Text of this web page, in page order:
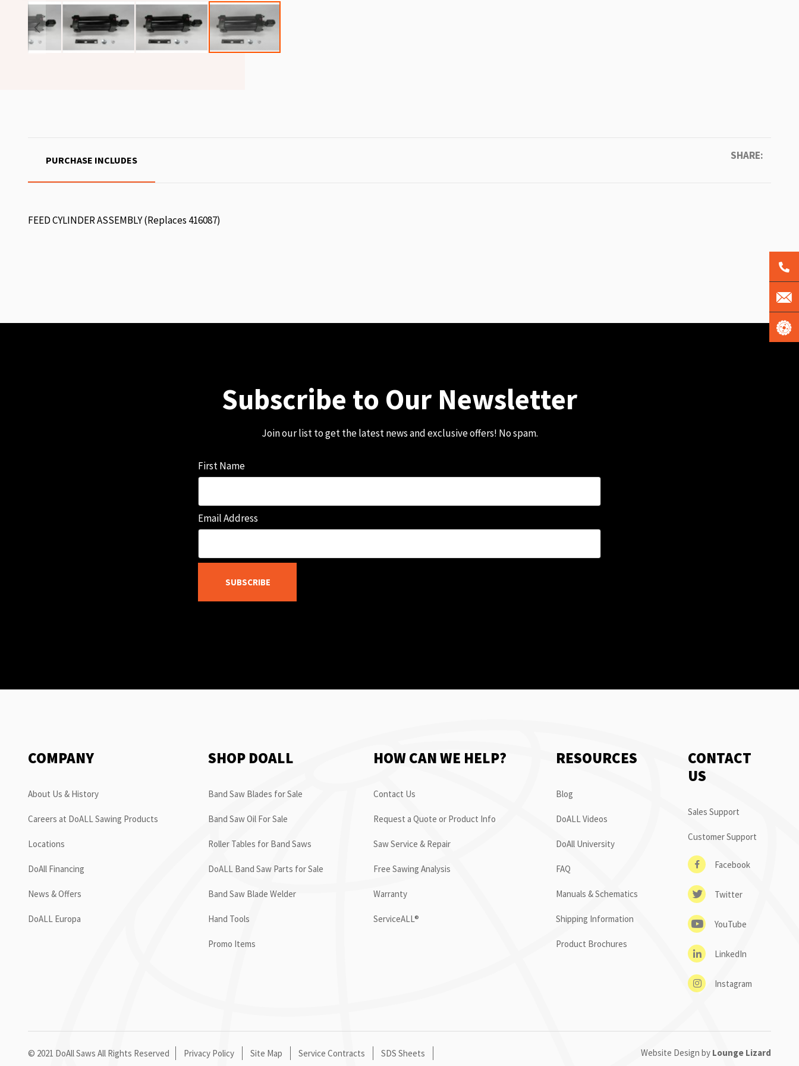
SHARE:
PURCHASE INCLUDES
FEED CYLINDER ASSEMBLY (Replaces 416087)
Subscribe to Our Newsletter
Join our list to get the latest news and exclusive offers! No spam.
First Name
Email Address
SUBSCRIBE
COMPANY
About Us & History
Careers at DoALL Sawing Products
Locations
DoAll Financing
News & Offers
DoALL Europa
SHOP DOALL
Band Saw Blades for Sale
Band Saw Oil For Sale
Roller Tables for Band Saws
DoALL Band Saw Parts for Sale
Band Saw Blade Welder
Hand Tools
Promo Items
HOW CAN WE HELP?
Contact Us
Request a Quote or Product Info
Saw Service & Repair
Free Sawing Analysis
Warranty
ServiceALL®
RESOURCES
Blog
DoALL Videos
DoAll University
FAQ
Manuals & Schematics
Shipping Information
Product Brochures
CONTACT
US
Sales Support
Customer Support
Facebook
Twitter
YouTube
LinkedIn
Instagram
© 2021 DoAll Saws All Rights Reserved Privacy Policy Site Map Service Contracts SDS Sheets Website Design by Lounge Lizard